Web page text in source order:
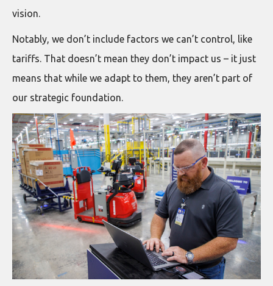
vision.
Notably, we don’t include factors we can’t control, like
tariffs. That doesn’t mean they don’t impact us – it just
means that while we adapt to them, they aren’t part of
our strategic foundation.